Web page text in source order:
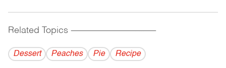
Related Topics ------------------------------------------
Dessert Peaches Pie Recipe